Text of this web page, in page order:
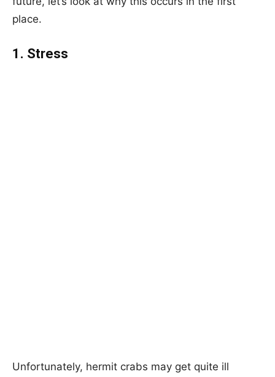
place.
1. Stress
Unfortunately, hermit crabs may get quite ill